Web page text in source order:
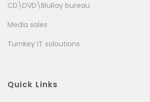
CD\DVD\BluRay bureau
Media sales
Turnkey IT soloutions
Quick Links